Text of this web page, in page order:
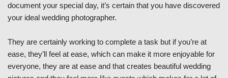
document your special day, it’s certain that you have discovered
your ideal wedding photographer.
They are certainly working to complete a task but if you’re at
ease, they’ll feel at ease, which can make it more enjoyable for
everyone, they are at ease and that creates beautiful wedding